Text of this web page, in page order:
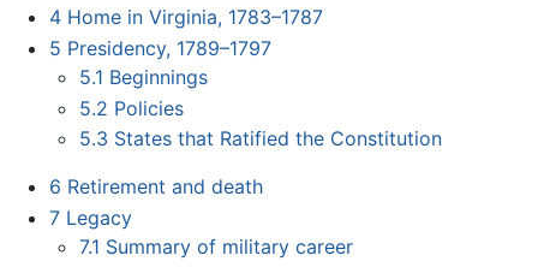
4 Home in Virginia, 1783–1787
5 Presidency, 1789–1797
5.1 Beginnings
5.2 Policies
5.3 States that Ratified the Constitution
6 Retirement and death
7 Legacy
7.1 Summary of military career